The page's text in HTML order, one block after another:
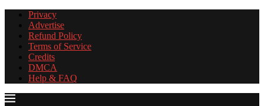
Privacy
Advertise
Refund Policy
Terms of Service
Credits
DMCA
Help & FAQ